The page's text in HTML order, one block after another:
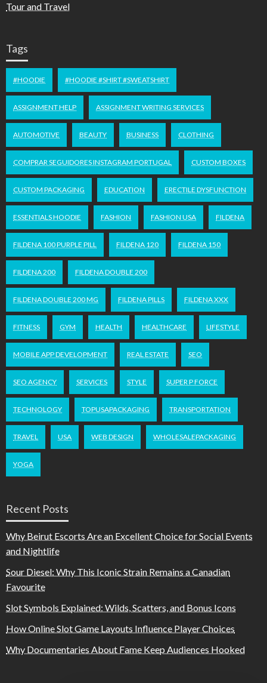
Tour and Travel
Tags
#HOODIE #HOODIE #SHIRT #SWEATSHIRT
ASSIGNMENT HELP ASSIGNMENT WRITING SERVICES
AUTOMOTIVE BEAUTY BUSINESS CLOTHING
COMPRAR SEGUIDORES INSTAGRAM PORTUGAL CUSTOM BOXES
CUSTOM PACKAGING EDUCATION ERECTILE DYSFUNCTION
ESSENTIALS HOODIE FASHION FASHION USA FILDENA
FILDENA 100 PURPLE PILL FILDENA 120 FILDENA 150
FILDENA 200 FILDENA DOUBLE 200
FILDENA DOUBLE 200 MG FILDENA PILLS FILDENA XXX
FITNESS GYM HEALTH HEALTHCARE LIFESTYLE
MOBILE APP DEVELOPMENT REAL ESTATE SEO
SEO AGENCY SERVICES STYLE SUPER P FORCE
TECHNOLOGY TOPUSAPACKAGING TRANSPORTATION
TRAVEL USA WEB DESIGN WHOLESALEPACKAGING
YOGA
Recent Posts
Why Beirut Escorts Are an Excellent Choice for Social Events
and Nightlife
Sour Diesel: Why This Iconic Strain Remains a Canadian
Favourite
Slot Symbols Explained: Wilds, Scatters, and Bonus Icons
How Online Slot Game Layouts Influence Player Choices
Why Documentaries About Fame Keep Audiences Hooked